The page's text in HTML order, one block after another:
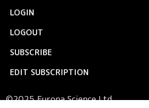
LOGIN
LOGOUT
SUBSCRIBE
EDIT SUBSCRIPTION
©2025 Europa Science Ltd